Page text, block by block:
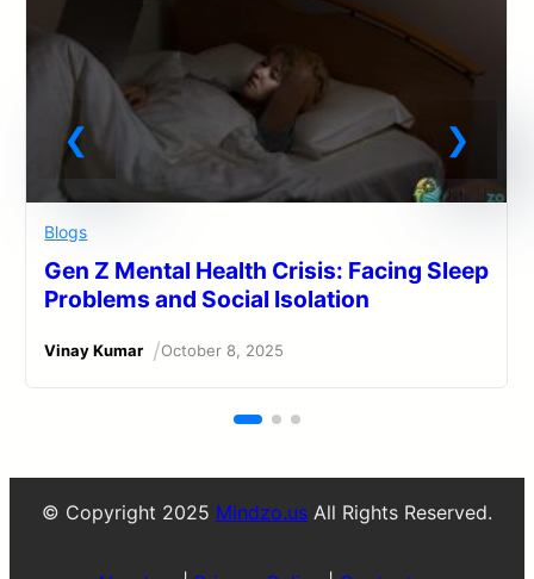
Blogs
Gen Z Mental Health Crisis: Facing Sleep
Problems and Social Isolation
Vinay Kumar /October 8, 2025
© Copyright 2025 Mindzo.us All Rights Reserved.